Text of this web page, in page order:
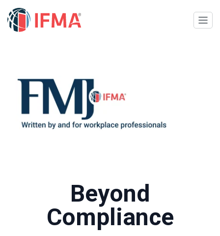
Beyond
Compliance